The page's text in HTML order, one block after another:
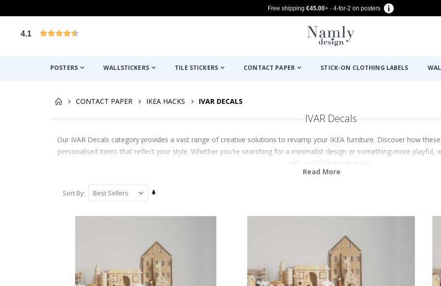
Free shipping €45.00+ · 4-for-2 on posters
4.1
POSTERS WALLSTICKERS TILE STICKERS CONTACT PAPER STICK-ON CLOTHING LABELS
CONTACT PAPER IKEA HACKS IVAR DECALS
IVAR Decals
Our IVAR Decals category provides a vast range of creative solutions to revamp your IKEA furniture. Discover how
personalised items that reflect your style. Whether you're searching for a minimalist design or something more playful,
with our IVAR decals today.
Read More
Sort By
Set
Direction